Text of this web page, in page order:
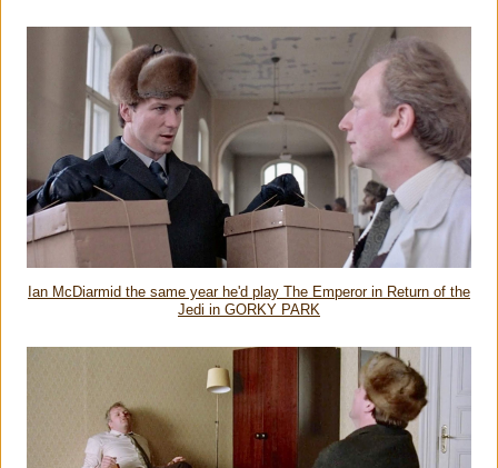
Ian McDiarmid the same year he'd play The Emperor in Return of the
Jedi in GORKY PARK